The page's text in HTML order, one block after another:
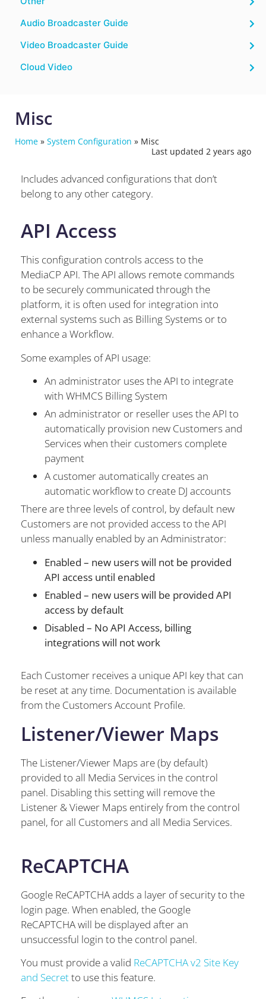
Audio Broadcaster Guide
Video Broadcaster Guide
Cloud Video
Misc
Home » System Configuration » Misc
Last updated 2 years ago
Includes advanced configurations that don’t
belong to any other category.
API Access
This configuration controls access to the
MediaCP API. The API allows remote commands
to be securely communicated through the
platform, it is often used for integration into
external systems such as Billing Systems or to
enhance a Workflow.
Some examples of API usage:
An administrator uses the API to integrate
with WHMCS Billing System
An administrator or reseller uses the API to
automatically provision new Customers and
Services when their customers complete
payment
A customer automatically creates an
automatic workflow to create DJ accounts
There are three levels of control, by default new
Customers are not provided access to the API
unless manually enabled by an Administrator:
Enabled – new users will not be provided
API access until enabled
Enabled – new users will be provided API
access by default
Disabled – No API Access, billing
integrations will not work
Each Customer receives a unique API key that can
be reset at any time. Documentation is available
from the Customers Account Profile.
Listener/Viewer Maps
The Listener/Viewer Maps are (by default)
provided to all Media Services in the control
panel. Disabling this setting will remove the
Listener & Viewer Maps entirely from the control
panel, for all Customers and all Media Services.
ReCAPTCHA
Google ReCAPTCHA adds a layer of security to the
login page. When enabled, the Google
ReCAPTCHA will be displayed after an
unsuccessful login to the control panel.
You must provide a valid ReCAPTCHA v2 Site Key
and Secretto use this feature.